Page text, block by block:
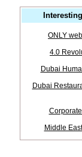
ONLY
4.0
Dubai
Dubai
Middle